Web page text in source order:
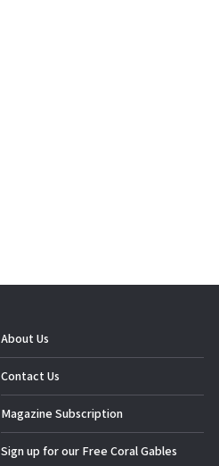
About Us
Contact Us
Magazine Subscription
Sign up for our Free Coral Gables